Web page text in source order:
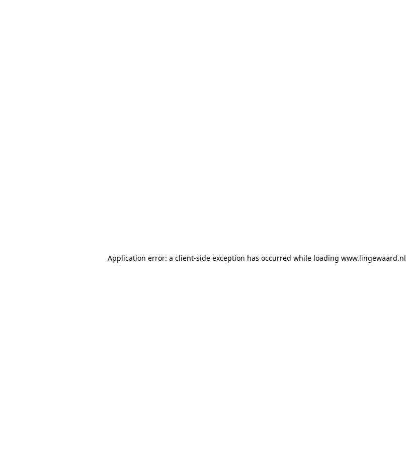
Application error: a client-side exception has occurred while loading www.lingewaard.nl